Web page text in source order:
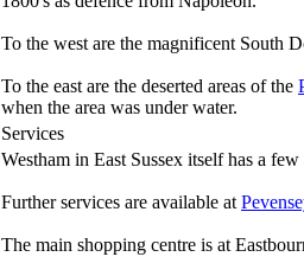
To the west are the magnificent South
To the east are the deserted areas of the
when the area was under water.
Services
Westham in East Sussex itself has a
Further services are available at
The main shopping centre is at